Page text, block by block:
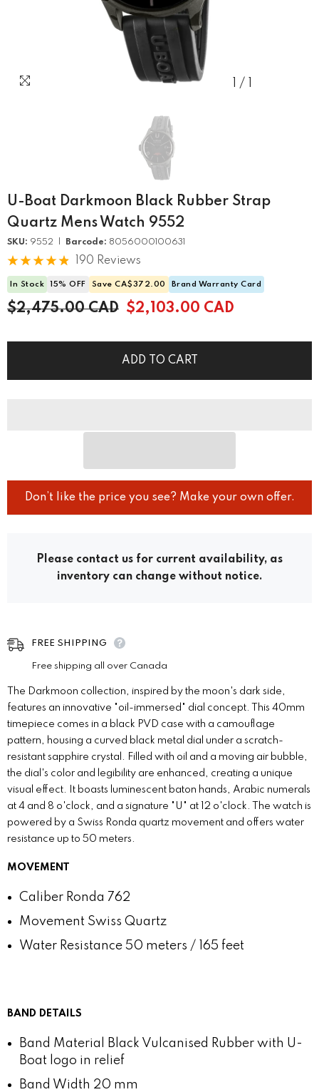
/
U-Boat Darkmoon Black Rubber Strap
Quartz Mens Watch 9552
SKU: 9552 | Barcode: 8056000100631
190 Reviews
In Stock 15% OFF Save CA$372.00 Brand Warranty Card
$2,475.00 CAD $2,103.00 CAD
ADD TO CART
Don’t like the price you see? Make your own offer.
Please contact us for current availability, as
inventory can change without notice.
FREE SHIPPING
Free shipping all over Canada
The Darkmoon collection, inspired by the moon's dark side,
features an innovative "oil-immersed" dial concept. This 40mm
timepiece comes in a black PVD case with a camouflage
pattern, housing a curved black metal dial under a scratch-
resistant sapphire crystal. Filled with oil and a moving air bubble,
the dial's color and legibility are enhanced, creating a unique
visual effect. It boasts luminescent baton hands, Arabic numerals
at 4 and 8 o'clock, and a signature "U" at 12 o'clock. The watch is
powered by a Swiss Ronda quartz movement and offers water
resistance up to 50 meters.
MOVEMENT
Caliber Ronda 762
Movement Swiss Quartz
Water Resistance 50 meters / 165 feet
BAND DETAILS
Band Material
Black Vulcanised Rubber with U-
Boat logo in relief
Band Width 20 mm